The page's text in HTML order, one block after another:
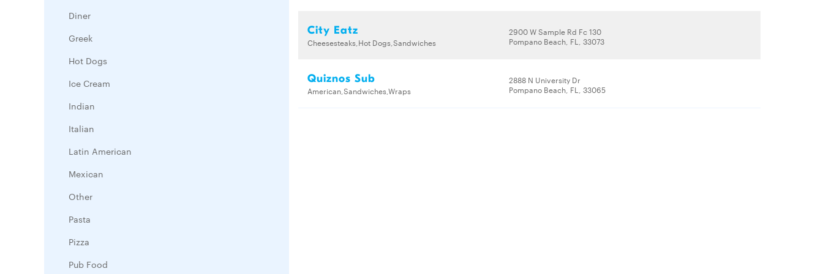
Diner
Greek
Hot Dogs
Ice Cream
Indian
Italian
Latin American
Mexican
Other
Pasta
Pizza
Pub Food
City Eatz
Cheesesteaks,Hot Dogs,Sandwiches
2900 W Sample Rd Fc 130
Pompano Beach, FL, 33073
Quiznos Sub
American,Sandwiches,Wraps
2888 N University Dr
Pompano Beach, FL, 33065